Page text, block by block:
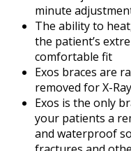
minute
The ability to
the patient’s
comfortable fit
Exos braces are
removed for X-
Exos is the only
your patients a
and waterproof